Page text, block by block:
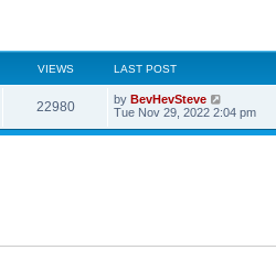
VIEWS LAST POST
22980 by BevHevSteve
Tue Nov 29, 2022 2:04 pm